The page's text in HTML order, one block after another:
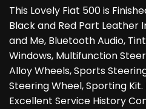
This Lovely Fiat 500 is
Black and Red Part Leather
and Me, Bluetooth Audio,
Windows, Multifunction
Alloy Wheels, Sports
Steering Wheel, Sporting
Excellent Service History